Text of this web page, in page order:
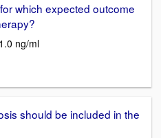
which expected outcome
ng/ml
should be included in the